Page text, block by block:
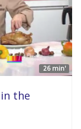
26 min'
the